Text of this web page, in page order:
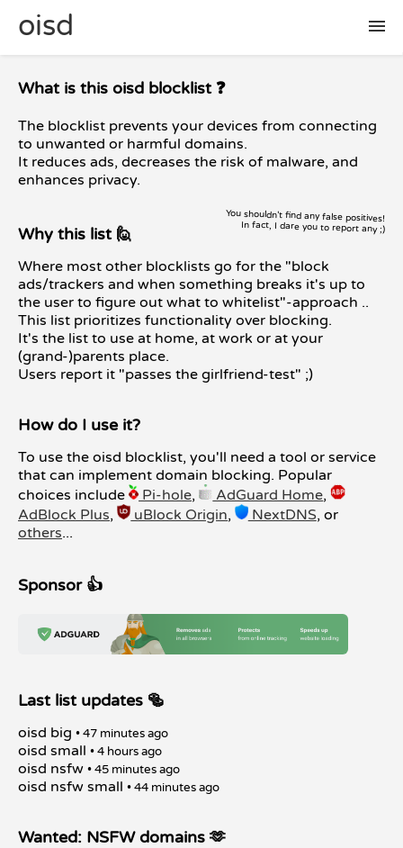
oisd
🛠 setup
🚩 report false positive
📜 included lists
What is this oisd blocklist ❓
The blocklist prevents your devices from connecting
to unwanted or harmful domains.
It reduces ads, decreases the risk of malware, and
enhances privacy.
You shouldn't find any false positives!
In fact, I dare you to report any ;)
Why this list 🙋
Where most other blocklists go for the "block
ads/trackers and when something breaks it's up to
the user to figure out what to whitelist"-approach ..
This list prioritizes functionality over blocking.
It's the list to use at home, at work or at your
(grand-)parents place.
Users report it "passes the girlfriend-test" ;)
How do I use it?
To use the oisd blocklist, you'll need a tool or service
that can implement domain blocking. Popular
choices include
Pi-hole, AdGuard Home,
AdBlock Plus, uBlock Origin, NextDNS, or
others...
Sponsor 👍
Last list updates 🥯
oisd big • 47 minutes ago
oisd small • 4 hours ago
oisd nsfw • 45 minutes ago
oisd nsfw small • 44 minutes ago
Wanted: NSFW domains 🫶